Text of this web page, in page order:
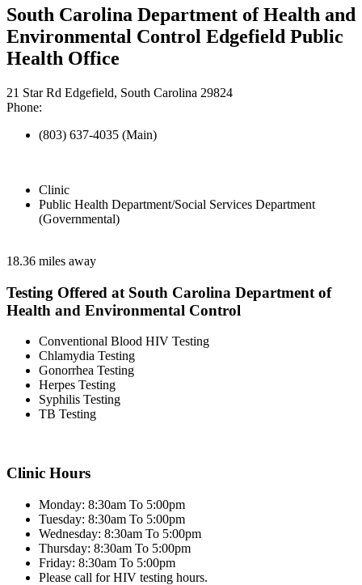
South Carolina Department of Health and
Environmental Control Edgefield Public
Health Office
21 Star Rd Edgefield, South Carolina 29824
Phone:
(803) 637-4035 (Main)
Clinic
Public Health Department/Social Services Department
(Governmental)
18.36 miles away
Testing Offered at South Carolina Department of
Health and Environmental Control
Conventional Blood HIV Testing
Chlamydia Testing
Gonorrhea Testing
Herpes Testing
Syphilis Testing
TB Testing
Clinic Hours
Monday: 8:30am To 5:00pm
Tuesday: 8:30am To 5:00pm
Wednesday: 8:30am To 5:00pm
Thursday: 8:30am To 5:00pm
Friday: 8:30am To 5:00pm
Please call for HIV testing hours.